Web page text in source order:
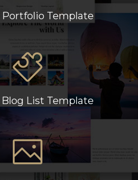
Portfolio Template
List Template